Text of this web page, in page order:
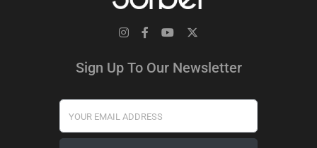
Sign Up To Our Newsletter